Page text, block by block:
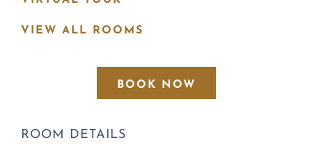
VIEW ALL ROOMS
BOOK NOW
ROOM DETAILS